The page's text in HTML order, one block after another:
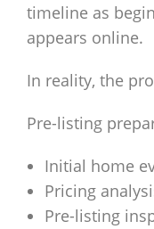
timeline as
appears online.
In reality, the
Pre-listing
Initial home
Pricing
Pre-listing